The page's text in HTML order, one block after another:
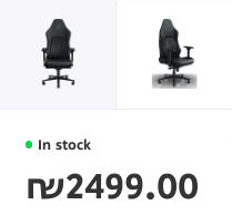
In stock
₪2499.00